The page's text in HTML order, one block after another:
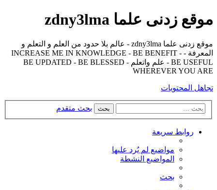
موقع زدنى علما zdny3lma
موقع زدنى علما zdny3lma - عالم بلا حدود من العلم و التعلم و
المعرفة - INCREASE ME IN KNOWLEDGE - BE BENEFIT -
BE USEFUL - علم واتعلم - BE UPDATED - BE BLESSED
WHEREVER YOU ARE
تجاهل المحتويات
بحث بحث متقدم
روابط سريعة
مواضيع لم يُرد عليها
المواضيع النشطة
بحث